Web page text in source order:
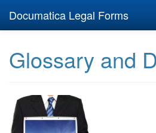
Documatica Legal Forms
Glossary and